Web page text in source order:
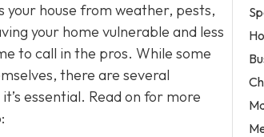
your house from weather, pests,
your home vulnerable and less
to call in the pros. While some
there are several
essential. Read on for more